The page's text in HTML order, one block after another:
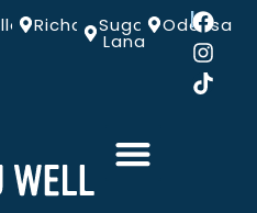
Richardson
Sugar
Land
Odessa
|